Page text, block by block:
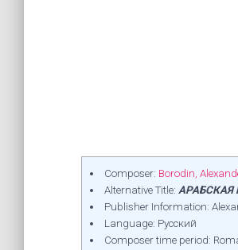
Composer: Borodin,
Alternative Title:АРАБСКАЯ
Publisher Information:
Language: Русский
Composer time period: